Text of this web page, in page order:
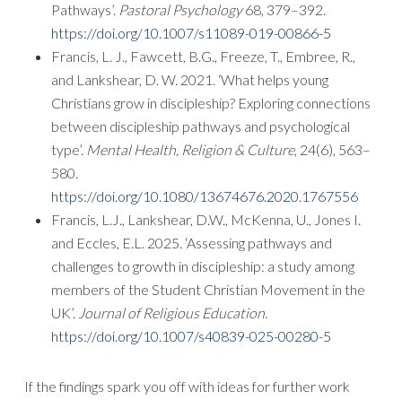
Pathways’. Pastoral Psychology68, 379–392.
https://doi.org/10.1007/s11089-019-00866-5
Francis, L. J., Fawcett, B.G., Freeze, T., Embree, R.,
and Lankshear, D. W. 2021. ‘What helps young
Christians grow in discipleship? Exploring connections
between discipleship pathways and psychological
type’. Mental Health, Religion & Culture, 24(6), 563–
580.
https://doi.org/10.1080/13674676.2020.1767556
Francis, L.J., Lankshear, D.W., McKenna, U., Jones I.
and Eccles, E.L. 2025. ‘Assessing pathways and
challenges to growth in discipleship: a study among
members of the Student Christian Movement in the
UK’. Journal of Religious Education.
https://doi.org/10.1007/s40839-025-00280-5
If the findings spark you off with ideas for further work